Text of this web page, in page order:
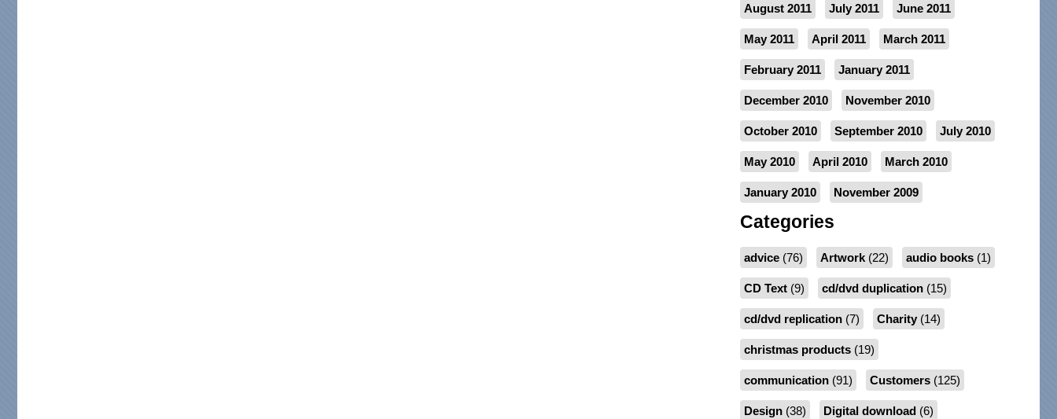
August 2011 July 2011 June 2011
May 2011 April 2011 March 2011
February 2011 January 2011
December 2010 November 2010
October 2010 September 2010 July 2010
May 2010 April 2010 March 2010
January 2010 November 2009
Categories
advice(76) Artwork(22) audio books(1)
CD Text(9) cd/dvd duplication(15)
cd/dvd replication(7) Charity(14)
christmas products(19)
communication(91) Customers(125)
Design(38) Digital download (6)